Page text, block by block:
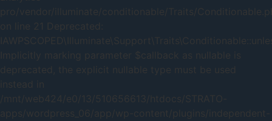
pro/vendor/illuminate/conditionable/Traits/
on line 21 Deprecated:
Implicitly marking parameter $callback as nullable is
deprecated, the explicit nullable type must be used
instead in
/mnt/web424/e0/13/510656613/htdocs/STRATO-
apps/wordpress_06/app/wp-content/plugins/independent-